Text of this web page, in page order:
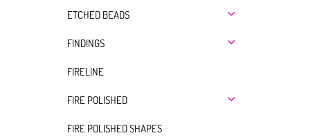
ETCHED BEADS
FINDINGS
FIRELINE
FIRE POLISHED
FIRE POLISHED SHAPES